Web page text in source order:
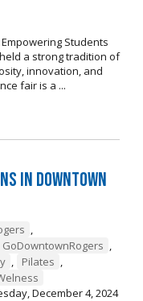
Students
a strong tradition of
innovation, and
fair is a ...
in Downtown
,
GoDowntownRogers ,
, Pilates ,
December 4, 2024